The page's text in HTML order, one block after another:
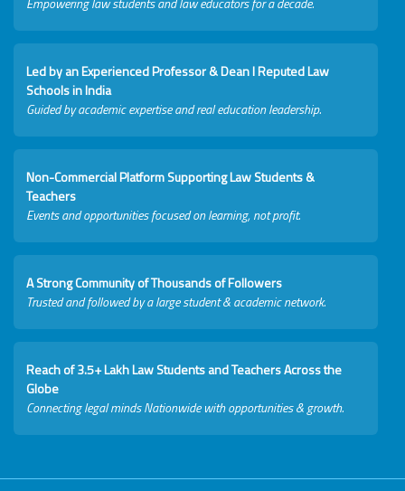
Led by an Experienced Professor & Dean I Reputed Law
Schools in India
Guided by academic expertise and real education leadership.
Non-Commercial Platform Supporting Law Students &
Teachers
Events and opportunities focused on learning, not profit.
A Strong Community of Thousands of Followers
Trusted and followed by a large student & academic network.
Reach of 3.5+ Lakh Law Students and Teachers Across the
Globe
Connecting legal minds Nationwide with opportunities & growth.